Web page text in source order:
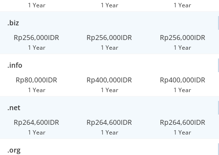
1 Year 1 Year 1 Year
.biz
Rp256,000IDR
1 Year
Rp256,000IDR
1 Year
Rp256,000IDR
1 Year
.info
Rp80,000IDR
1 Year
Rp400,000IDR
1 Year
Rp400,000IDR
1 Year
.net
Rp264,600IDR
1 Year
Rp264,600IDR
1 Year
Rp264,600IDR
1 Year
.org